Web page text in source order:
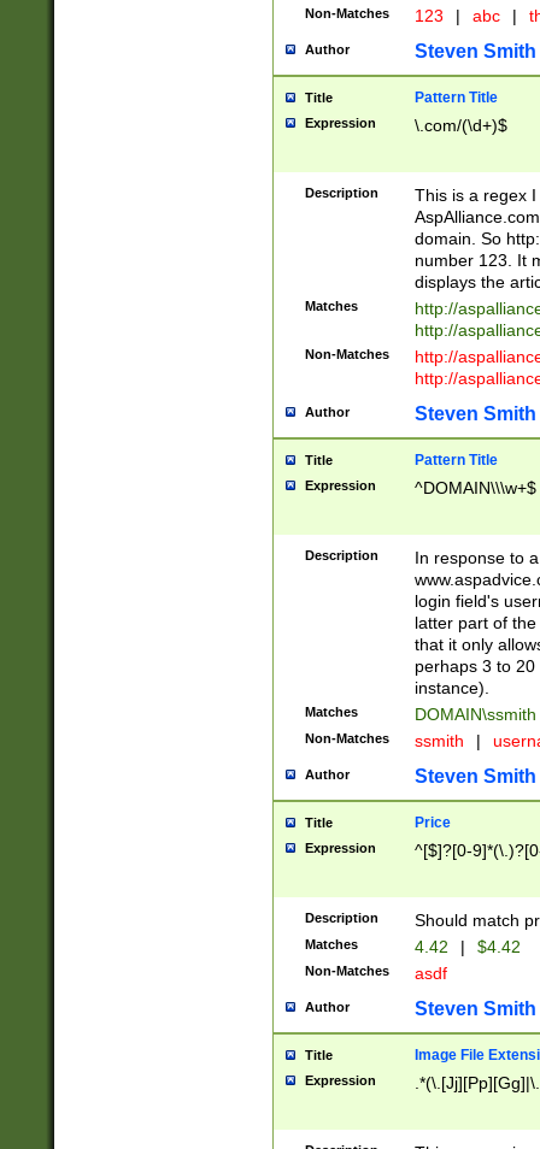
Non-Matches 123 | abc |
Author Steven Smith
Title Pattern Title
Expression \.com/(\d+)$
Description
This is a regex
domain. So
number 123. It
displays the
Matches
http://
http://
Non-Matches
http://
http://
Author Steven Smith
Title Pattern Title
Expression ^DOMAIN\\\w+$
Description
In response to
login field's
latter part of
that it only
perhaps 3 to
instance).
Matches DOMAIN\ssmith
Non-Matches ssmith |
Author Steven Smith
Title Price
Expression ^[$]?[0-
Description Should match
Matches 4.42 | $4.42
Non-Matches asdf
Author Steven Smith
Title Image File
Expression